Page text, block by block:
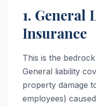
1. General
Insurance
This is the
General liability
property damage
employees)